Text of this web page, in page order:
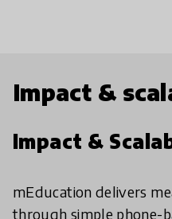
Impact &
Impact &
mEducation delivers
through simple phone-